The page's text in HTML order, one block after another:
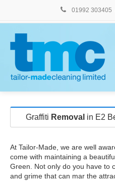
01992 303405
Graffiti Removal in E2
At Tailor-Made, we are well
come with maintaining a
Green. Not only do you have to
and grime that can mar the